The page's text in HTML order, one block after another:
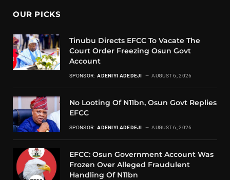
OUR PICKS
Tinubu Directs EFCC To Vacate The
Court Order Freezing Osun Govt
Account
SPONSOR: ADENIYI ADEDEJI AUGUST 6, 2026
No Looting Of N11bn, Osun Govt Replies
EFCC
SPONSOR: ADENIYI ADEDEJI AUGUST 6, 2026
EFCC: Osun Government Account Was
Frozen Over Alleged Fraudulent
Handling Of N11bn